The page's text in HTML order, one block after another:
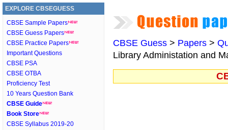
EXPLORE CBSEGUESS
CBSE Sample Papers
CBSE Guess Papers
CBSE Practice Papers
Important Questions
CBSE PSA
CBSE OTBA
Proficiency Test
10 Years Question Bank
CBSE Guide
Book Store
CBSE Syllabus 2019-20
CBSE Guess > Papers >
Library Administation and